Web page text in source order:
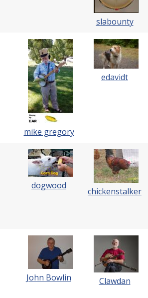
slabounty
mike gregory
edavidt
dogwood
chickenstalker
John Bowlin Clawdan